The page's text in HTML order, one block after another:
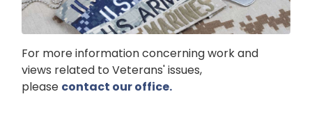
For more information concerning work and
views related to Veterans' issues,
please contact our office.